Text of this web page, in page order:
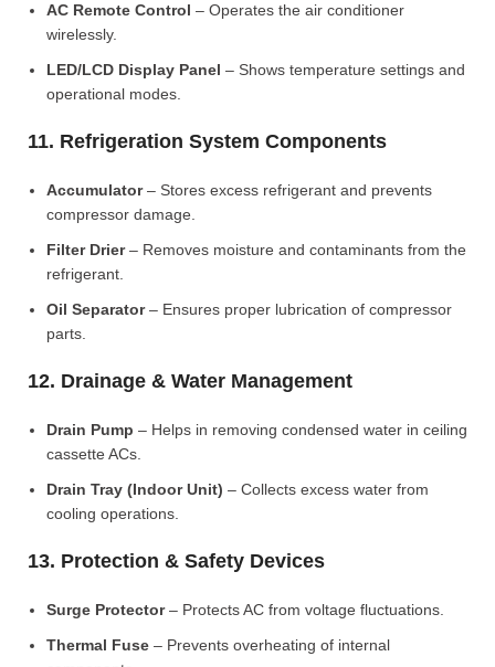
AC Remote Control – Operates the air conditioner
wirelessly.
LED/LCD Display Panel – Shows temperature settings and
operational modes.
11. Refrigeration System Components
Accumulator– Stores excess refrigerant and prevents
compressor damage.
Filter Drier– Removes moisture and contaminants from the
refrigerant.
Oil Separator– Ensures proper lubrication of compressor
parts.
12. Drainage & Water Management
Drain Pump – Helps in removing condensed water in ceiling
cassette ACs.
Drain Tray (Indoor Unit) – Collects excess water from
cooling operations.
13. Protection & Safety Devices
Surge Protector– Protects AC from voltage fluctuations.
Thermal Fuse – Prevents overheating of internal